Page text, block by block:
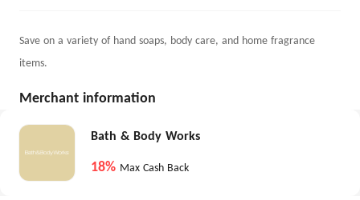
Save on a variety of hand soaps, body care, and home fragrance
items.
Merchant information
Bath & Body Works
18% Max Cash Back